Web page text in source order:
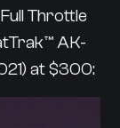
Throttle
AK-
at $300: